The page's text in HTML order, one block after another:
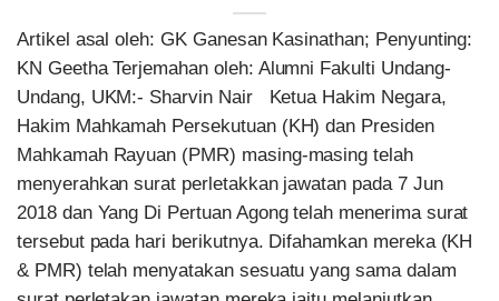
Artikel asal oleh: GK Ganesan Kasinathan; Penyunting:
KN Geetha Terjemahan oleh: Alumni Fakulti Undang-
Undang, UKM:- Sharvin Nair Ketua Hakim Negara,
Hakim Mahkamah Persekutuan (KH) dan Presiden
Mahkamah Rayuan (PMR) masing-masing telah
menyerahkan surat perletakkan jawatan pada 7 Jun
2018 dan Yang Di Pertuan Agong telah menerima surat
tersebut pada hari berikutnya. Difahamkan mereka (KH
& PMR) telah menyatakan sesuatu yang sama dalam